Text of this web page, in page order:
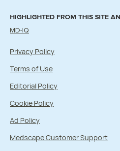
HIGHLIGHTED FROM THIS SITE
MD-IQ
Privacy Policy
Terms of Use
Editorial Policy
Cookie Policy
Ad Policy
Medscape Customer Support